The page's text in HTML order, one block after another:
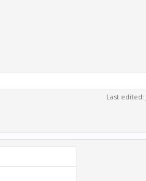
Last edited: